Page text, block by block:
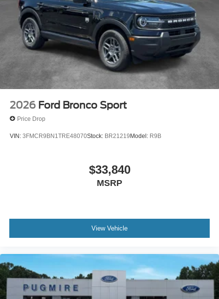
2026 Ford Bronco Sport
Price Drop
VIN: 3FMCR9BN1TRE48070Stock: BR21219Model: R9B
$33,840
MSRP
View Vehicle